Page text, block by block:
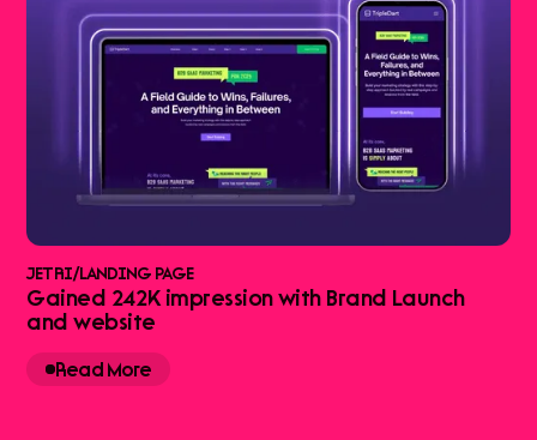
JETRI/LANDING PAGE
Gained 242K impression with Brand Launch
and website
Read More